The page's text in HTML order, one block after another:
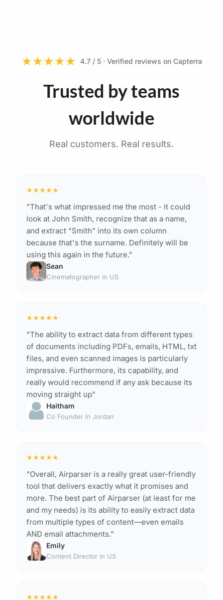
★★★★★ 4.7 / 5 · Verified reviews on Capterra
Trusted by teams
worldwide
Real customers. Real results.
★★★★★
"That's what impressed me the most - it could
look at John Smith, recognize that as a name,
and extract "Smith" into its own column
because that's the surname. Definitely will be
using this again in the future."
Sean
Cinematographer in US
★★★★★
"The ability to extract data from different types
of documents including PDFs, emails, HTML, txt
files, and even scanned images is particularly
impressive. Furthermore, its capability, and
really would recommend if any ask because its
moving straight up"
Haitham
Co Founder in Jordan
★★★★★
"Overall, Airparser is a really great user-friendly
tool that delivers exactly what it promises and
more. The best part of Airparser (at least for me
and my needs) is its ability to easily extract data
from multiple types of content—even emails
AND email attachments."
Emily
Content Director in US
★★★★★